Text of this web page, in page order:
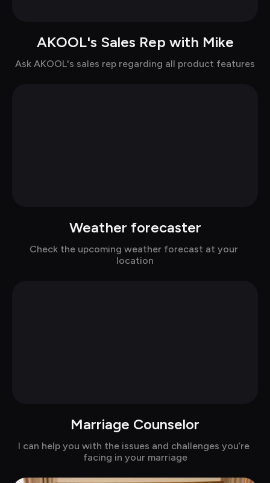
AKOOL's Sales Rep with Mike
Ask AKOOL's sales rep regarding all product features
Weather forecaster
Check the upcoming weather forecast at your
location
Marriage Counselor
I can help you with the issues and challenges you’re
facing in your marriage